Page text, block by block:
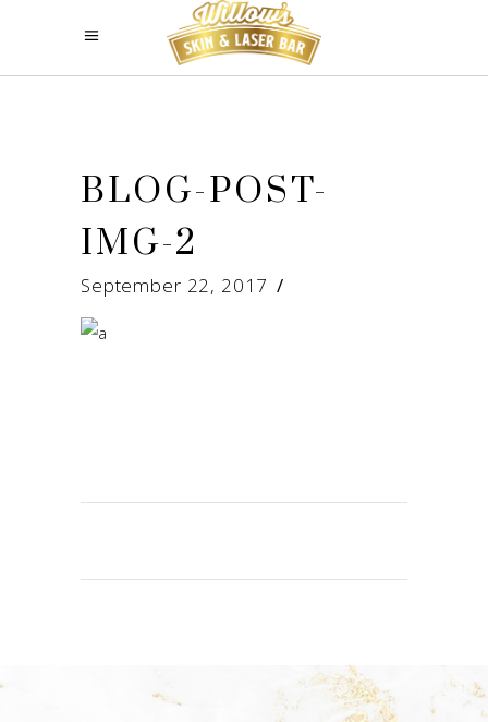
BLOG-POST-
IMG-2
September 22, 2017